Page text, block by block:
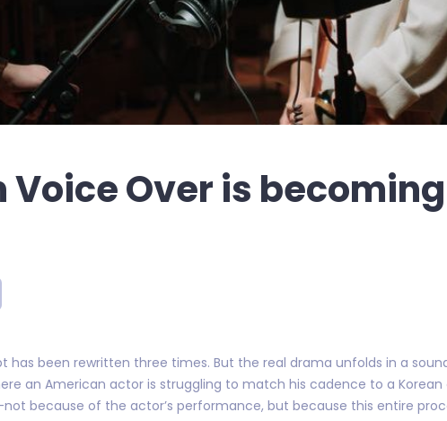
Voice Over is
has been rewritten three times. But the real drama unfolds in a
an American actor is struggling to match his cadence to a
because of the actor’s performance, but because this entire